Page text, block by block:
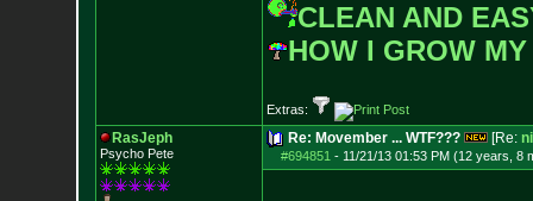
CLEAN AND
HOW I GROW
Extras:
RasJeph
Psycho Pete
Re: Movember ... WTF??? [Re:
#694851 - 11/21/13 01:53 PM (12 years, 8